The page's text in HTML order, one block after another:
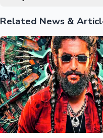
Related News &